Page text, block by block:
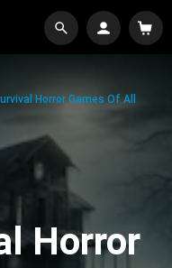
Horror Games Of All
Horror